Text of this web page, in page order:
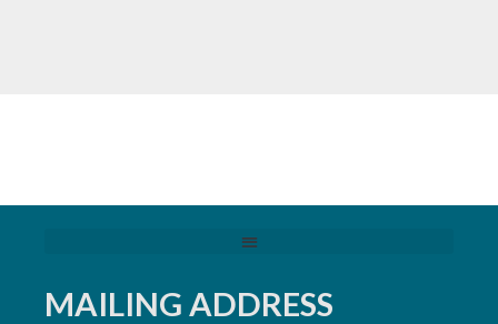
MAILING ADDRESS